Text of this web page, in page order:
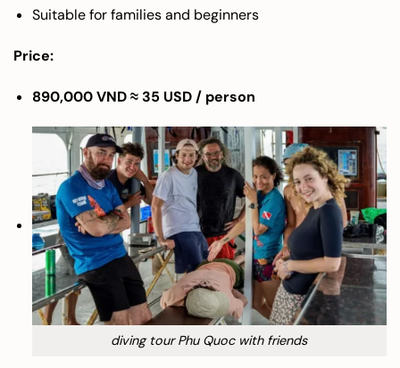
Suitable for families and beginners
Price:
890,000 VND ≈ 35 USD / person
diving tour Phu Quoc with friends